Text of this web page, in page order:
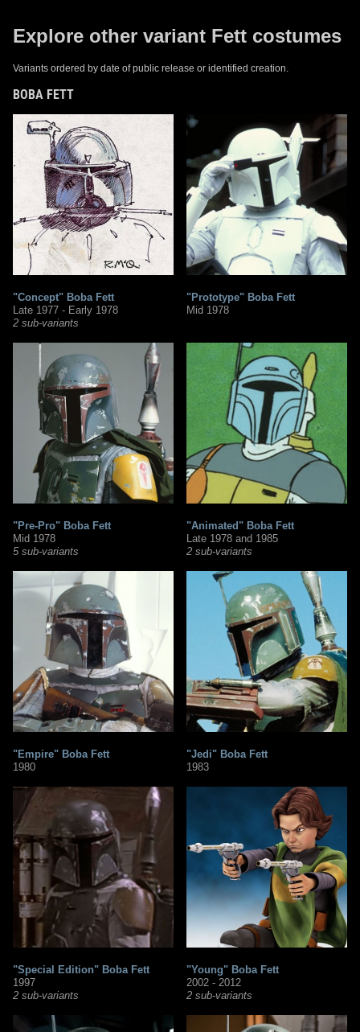
Explore other variant Fett costumes
Variants ordered by date of public release or identified creation.
BOBA FETT
"Concept" Boba Fett
Late 1977 - Early 1978
2 sub-variants
"Prototype" Boba Fett
Mid 1978
"Pre-Pro" Boba Fett
Mid 1978
5 sub-variants
"Animated" Boba Fett
Late 1978 and 1985
2 sub-variants
"Empire" Boba Fett
1980
"Jedi" Boba Fett
1983
"Special Edition" Boba Fett
1997
2 sub-variants
"Young" Boba Fett
2002 - 2012
2 sub-variants